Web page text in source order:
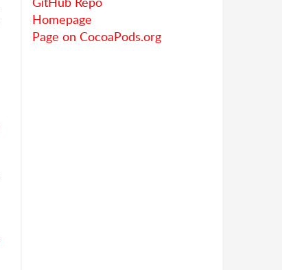
Homepage
Page on CocoaPods.org